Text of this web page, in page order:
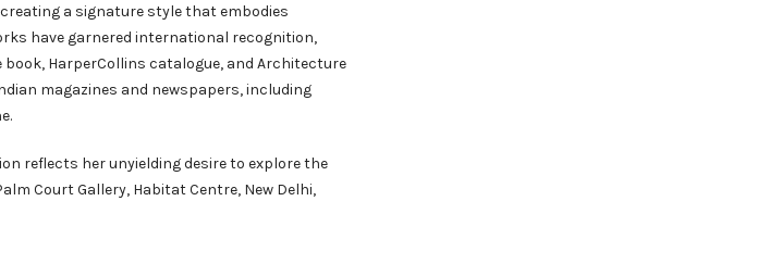
a signature style that embodies
have garnered international recognition,
HarperCollins catalogue, and Architecture
magazines and newspapers, including
reflects her unyielding desire to explore the
Court Gallery, Habitat Centre, New Delhi,